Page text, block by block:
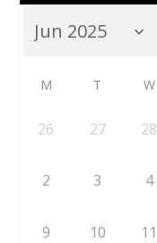
M T W
26 27 28
2 3 4
9 10 11